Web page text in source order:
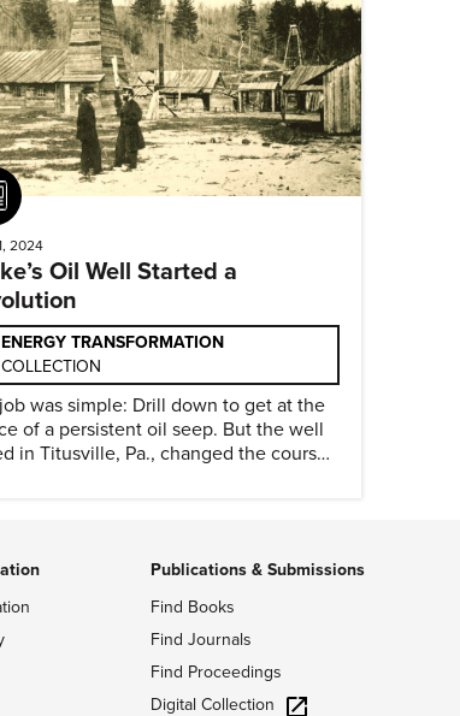
Article
2024
Oil Well Started a
ENERGY TRANSFORMATION
COLLECTION
was simple: Drill down to get at the
of a persistent oil seep. But the well
in Titusville, Pa., changed the course
Publications & Submissions
Find Books
Find Journals
Find Proceedings
Digital Collection